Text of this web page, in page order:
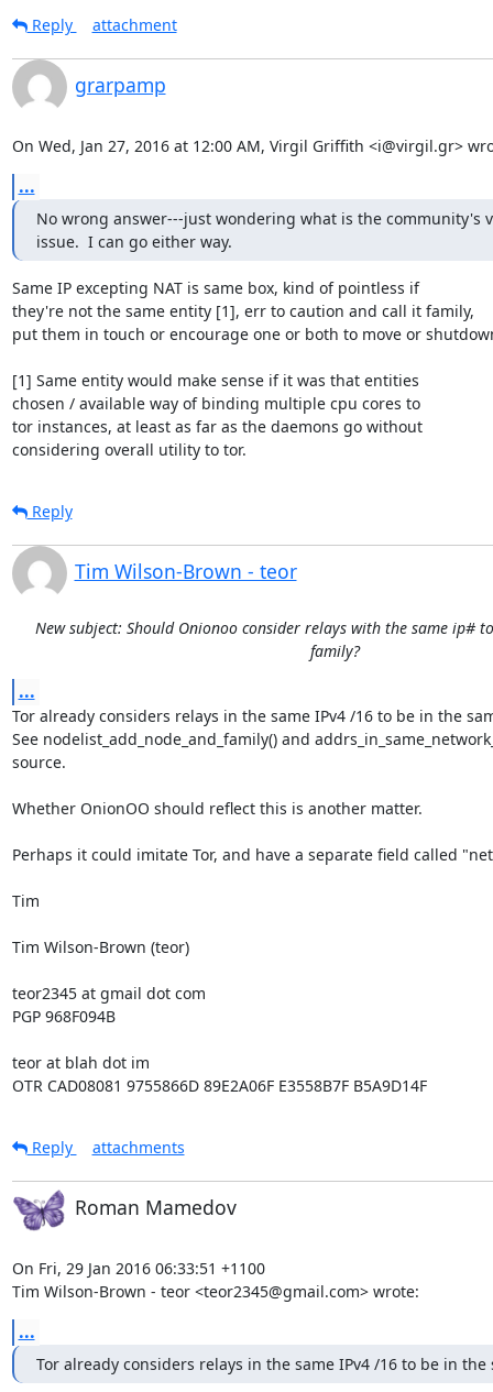
Reply attachment
grarpamp
On Wed, Jan 27, 2016 at 12:00 AM, Virgil Griffith <i@virgil.gr>
...
No wrong answer---just wondering what is the community's
issue.  I can go either way.
Same IP excepting NAT is same box, kind of pointless if
they're not the same entity [1], err to caution and call it family,
put them in touch or encourage one or both to move or
[1] Same entity would make sense if it was that entities
chosen / available way of binding multiple cpu cores to
tor instances, at least as far as the daemons go without
considering overall utility to tor.
Reply
Tim Wilson-Brown - teor
New subject: Should Onionoo consider relays with the same ip#
family?
...
Tor already considers relays in the same IPv4 /16 to be in the
See nodelist_add_node_and_family() and
source.
Whether OnionOO should reflect this is another matter.
Perhaps it could imitate Tor, and have a separate field called
Tim
Tim Wilson-Brown (teor)
teor2345 at gmail dot com
PGP 968F094B
teor at blah dot im
OTR CAD08081 9755866D 89E2A06F E3558B7F B5A9D14F
Reply attachments
Roman Mamedov
On Fri, 29 Jan 2016 06:33:51 +1100
Tim Wilson-Brown - teor <teor2345@gmail.com> wrote:
...
Tor already considers relays in the same IPv4 /16 to be in the